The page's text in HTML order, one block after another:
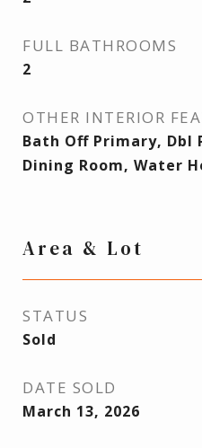
FULL BATHROOMS
2
OTHER INTERIOR
Bath Off Primary, Dbl
Dining Room, Water
Area & Lot
STATUS
Sold
DATE SOLD
March 13, 2026